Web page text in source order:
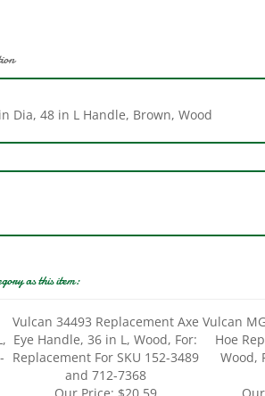
Eye Handle, 36 in L, Wood, For:
Replacement For SKU 152-3489
and 712-7368
Hoe
Wood,
Our Price: $20.59